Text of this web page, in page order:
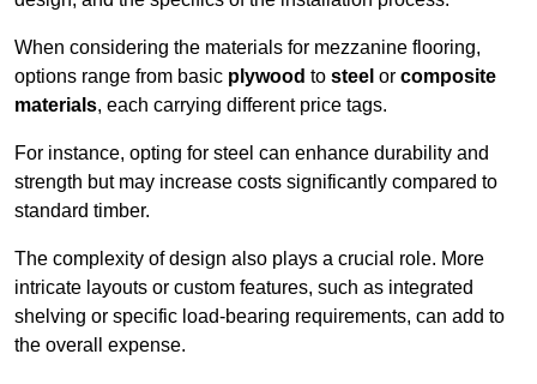
When considering the materials for mezzanine flooring,
options range from basic plywood to steel or composite
materials, each carrying different price tags.
For instance, opting for steel can enhance durability and
strength but may increase costs significantly compared to
standard timber.
The complexity of design also plays a crucial role. More
intricate layouts or custom features, such as integrated
shelving or specific load-bearing requirements, can add to
the overall expense.